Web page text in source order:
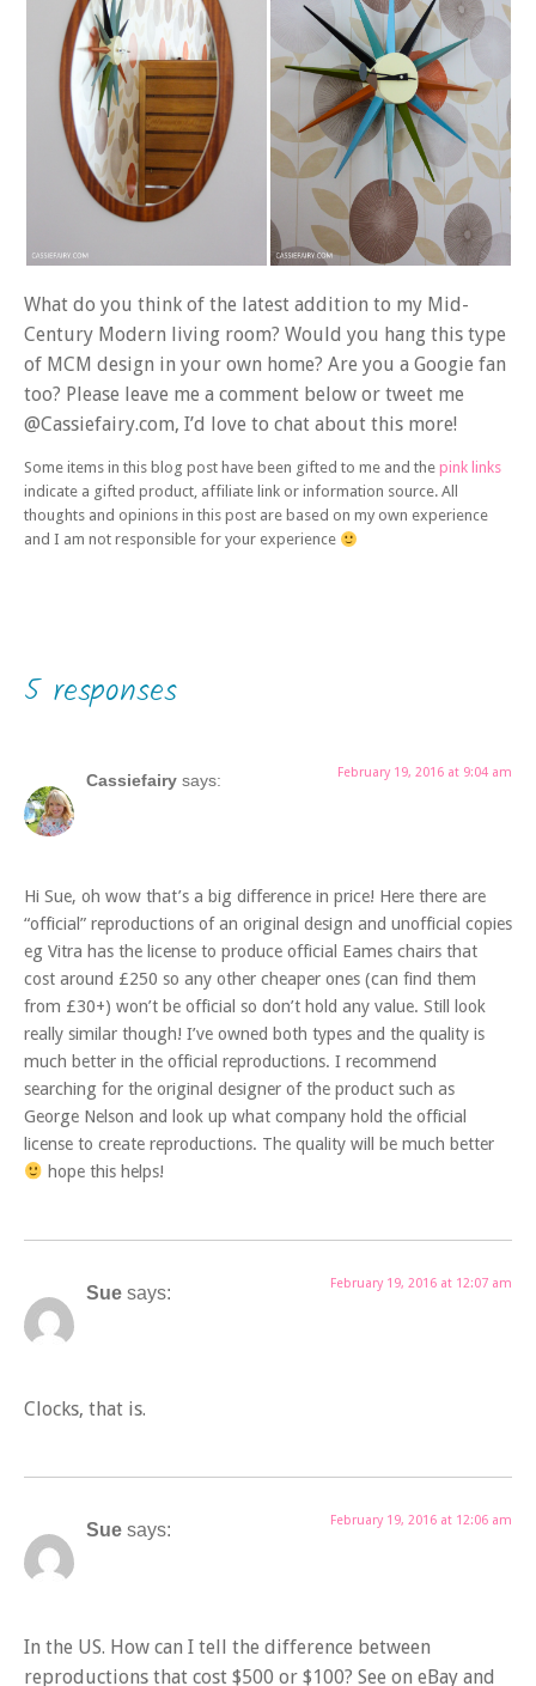
What do you think of the latest addition to my Mid-
Century Modern living room? Would you hang this type
of MCM design in your own home? Are you a Googie fan
too? Please leave me a comment below or tweet me
@Cassiefairy.com, I’d love to chat about this more!
Some items in this blog post have been gifted to me and the pink links
indicate a gifted product, affiliate link or information source. All
thoughts and opinions in this post are based on my own experience
and I am not responsible for your experience
5 responses
Cassiefairy says: February 19, 2016 at 9:04 am
Hi Sue, oh wow that’s a big difference in price! Here there are
“official” reproductions of an original design and unofficial copies
eg Vitra has the license to produce official Eames chairs that
cost around £250 so any other cheaper ones (can find them
from £30+) won’t be official so don’t hold any value. Still look
really similar though! I’ve owned both types and the quality is
much better in the official reproductions. I recommend
searching for the original designer of the product such as
George Nelson and look up what company hold the official
license to create reproductions. The quality will be much better
hope this helps!
Sue says: February 19, 2016 at 12:07 am
Clocks, that is.
Sue says: February 19, 2016 at 12:06 am
In the US. How can I tell the difference between
reproductions that cost $500 or $100? See on eBay and